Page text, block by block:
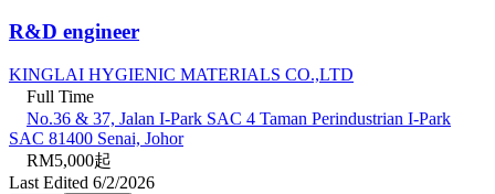
R&D engineer
KINGLAI HYGIENIC MATERIALS CO.,LTD
Full Time
No.36 & 37, Jalan I-Park SAC 4 Taman Perindustrian I-Park
SAC 81400 Senai, Johor
RM5,000起
Last Edited 6/2/2026